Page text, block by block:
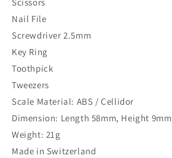
Scissors
Nail File
Screwdriver 2.5mm
Key Ring
Toothpick
Tweezers
Scale Material: ABS / Cellidor
Dimension: Length 58mm, Height 9mm
Weight: 21g
Made in Switzerland